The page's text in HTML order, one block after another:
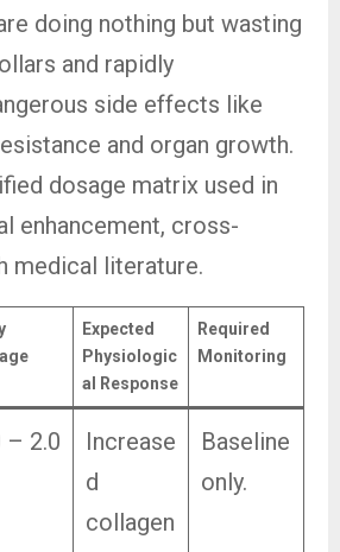
doing nothing but wasting
and rapidly
side effects like
and organ growth.
dosage matrix used in
enhancement, cross-
medical literature.
Expected
Physiologic
al Response
Required
Monitoring
– 2.0
Increase
d
collagen
Baseline
only.